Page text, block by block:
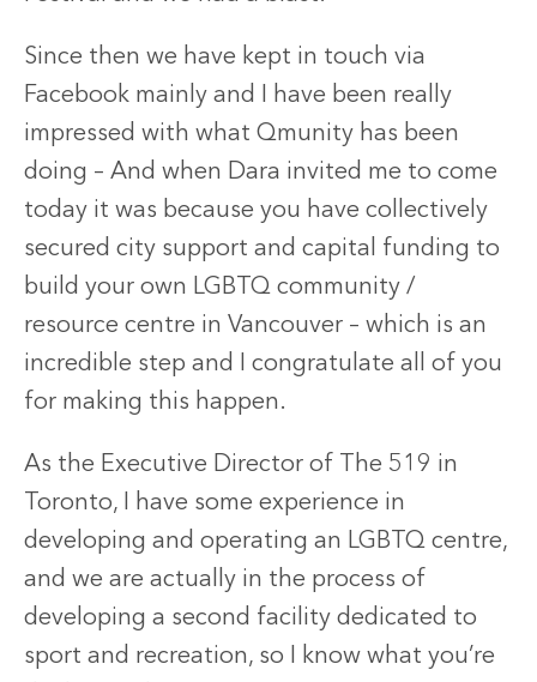
Since then we have kept in touch via
Facebook mainly and I have been really
impressed with what Qmunity has been
doing – And when Dara invited me to come
today it was because you have collectively
secured city support and capital funding to
build your own LGBTQ community /
resource centre in Vancouver – which is an
incredible step and I congratulate all of you
for making this happen.
As the Executive Director of The 519 in
Toronto, I have some experience in
developing and operating an LGBTQ centre,
and we are actually in the process of
developing a second facility dedicated to
sport and recreation, so I know what you’re